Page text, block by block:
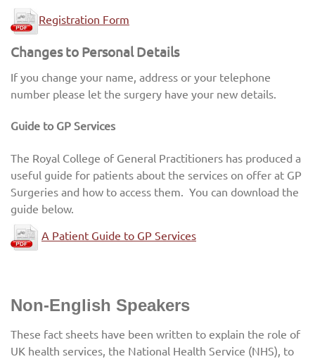
Registration Form
Changes to Personal Details
If you change your name, address or your telephone
number please let the surgery have your new details.
Guide to GP Services
The Royal College of General Practitioners has produced a
useful guide for patients about the services on offer at GP
Surgeries and how to access them. You can download the
guide below.
A Patient Guide to GP Services
Non-English Speakers
These fact sheets have been written to explain the role of
UK health services, the National Health Service (NHS), to